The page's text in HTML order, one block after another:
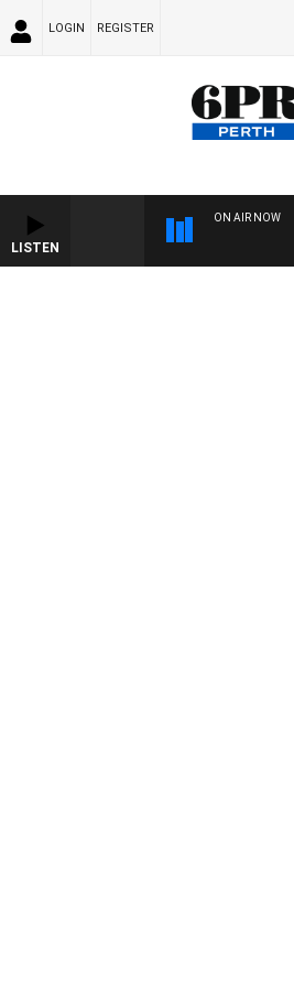
LOGIN REGISTER
LISTEN
ON AIR NOW